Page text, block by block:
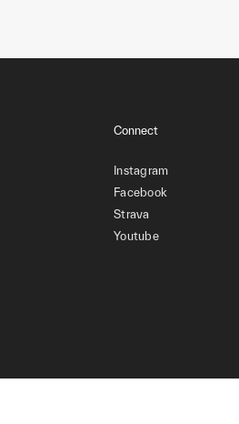
Connect
Instagram
Facebook
Strava
Youtube